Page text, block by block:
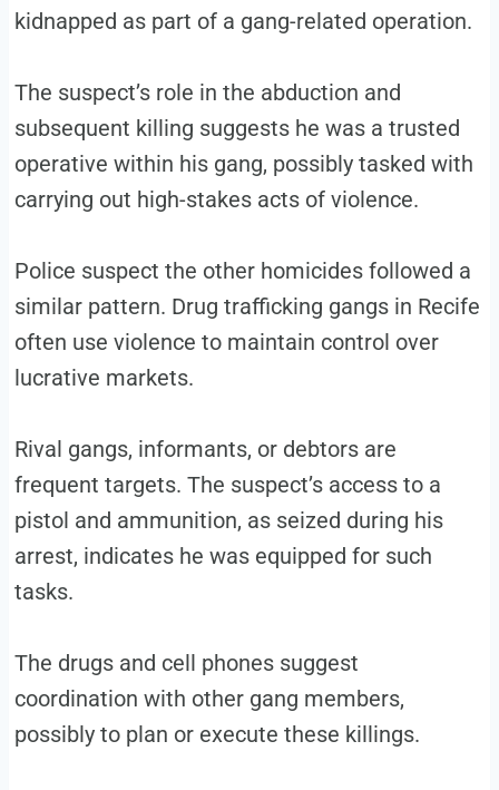
kidnapped as part of a gang-related operation.
The suspect’s role in the abduction and
subsequent killing suggests he was a trusted
operative within his gang, possibly tasked with
carrying out high-stakes acts of violence.
Police suspect the other homicides followed a
similar pattern. Drug trafficking gangs in Recife
often use violence to maintain control over
lucrative markets.
Rival gangs, informants, or debtors are
frequent targets. The suspect’s access to a
pistol and ammunition, as seized during his
arrest, indicates he was equipped for such
tasks.
The drugs and cell phones suggest
coordination with other gang members,
possibly to plan or execute these killings.